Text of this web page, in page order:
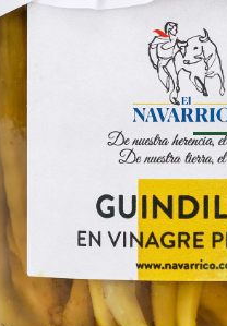
Soft
Firm